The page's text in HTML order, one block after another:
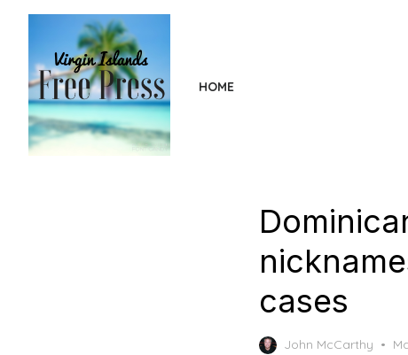
content
HOME
cases
John McCarthy